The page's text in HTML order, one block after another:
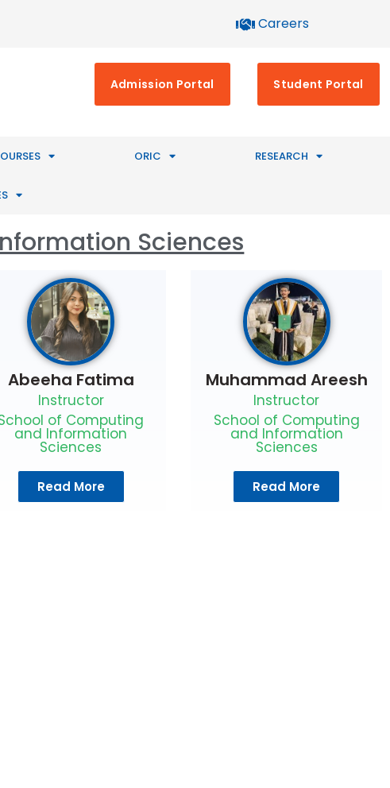
Careers
Admission Portal Student Portal
ORIC RESEARCH
Sciences
Abeeha Fatima
Instructor
of Computing
and Information
Sciences
Read More
Muhammad Areesh
Instructor
School of Computing
and Information
Sciences
Read More